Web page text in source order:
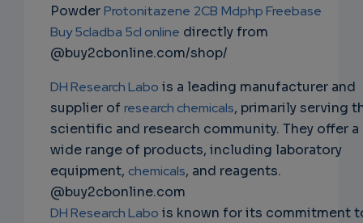
PowderProtonitazene 2CB Mdphp Freebase
Buy 5cladba 5cl online directly from
@buy2cbonline.com/shop/
DH Research Labo is a leading manufacturer and
supplier of research chemicals, primarily serving
scientific and research community. They offer a
wide range of products, including laboratory
equipment, chemicals, and reagents.
@buy2cbonline.com
DH Research Labo is known for its commitment